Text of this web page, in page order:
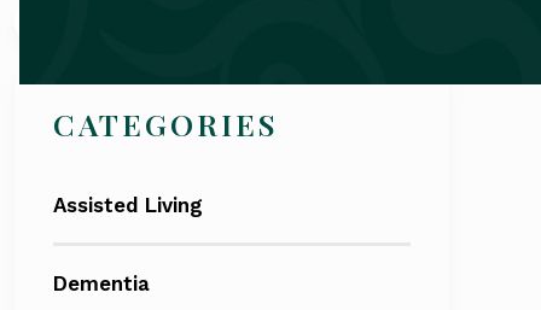
CATEGORIES
Assisted Living
Dementia